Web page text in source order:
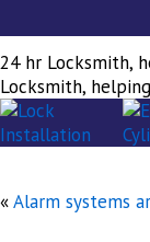
24 hr Locksmith,
Locksmith,
«Alarm systems